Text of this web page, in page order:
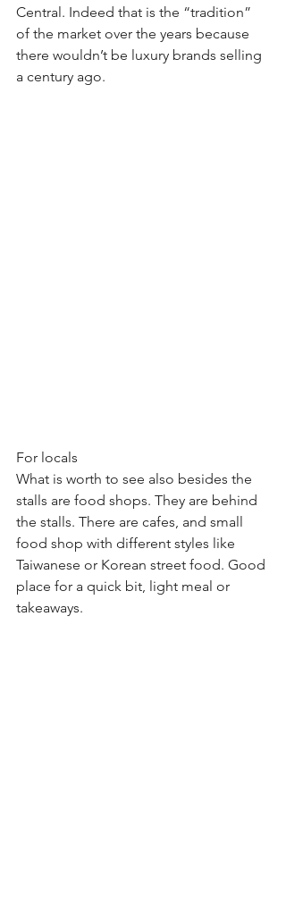
Central. Indeed that is the “tradition”
of the market over the years because
there wouldn’t be luxury brands selling
a century ago.
For locals
What is worth to see also besides the
stalls are food shops. They are behind
the stalls. There are cafes, and small
food shop with different styles like
Taiwanese or Korean street food. Good
place for a quick bit, light meal or
takeaways.